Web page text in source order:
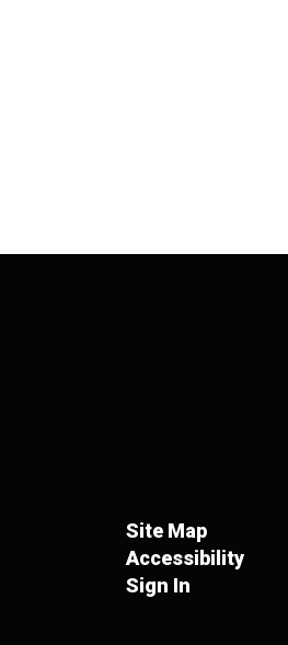
Site Map
Accessibility
Sign In